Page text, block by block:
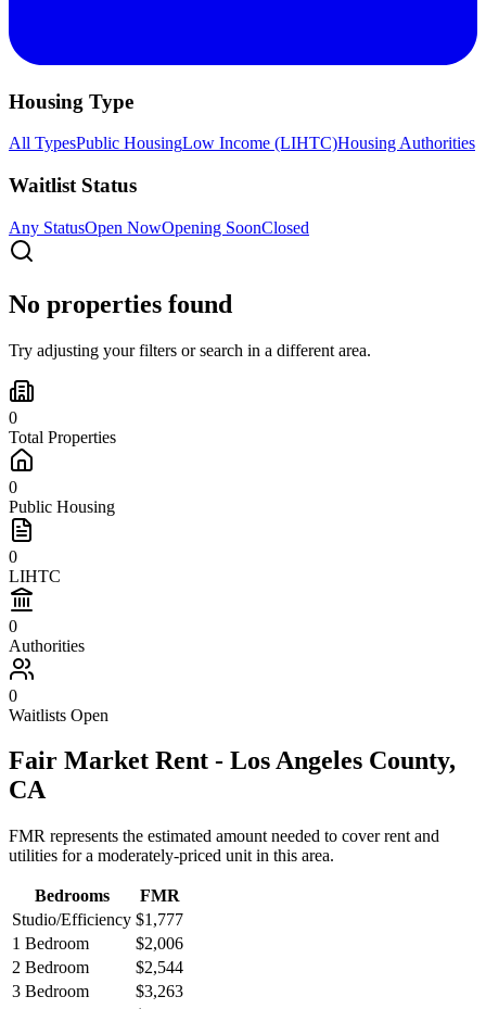
Housing Type
All TypesPublic HousingLow Income (LIHTC)Housing Authorities
Waitlist Status
Any StatusOpen NowOpening SoonClosed
No properties found
Try adjusting your filters or search in a different area.
0
Total Properties
0
Public Housing
0
LIHTC
0
Authorities
0
Waitlists Open
Fair Market Rent - Los Angeles County,
CA
FMR represents the estimated amount needed to cover rent and
utilities for a moderately-priced unit in this area.
Bedrooms
FMR
Studio/Efficiency $1,777
1 Bedroom
$2,006
2 Bedroom
$2,544
3 Bedroom
$3,263